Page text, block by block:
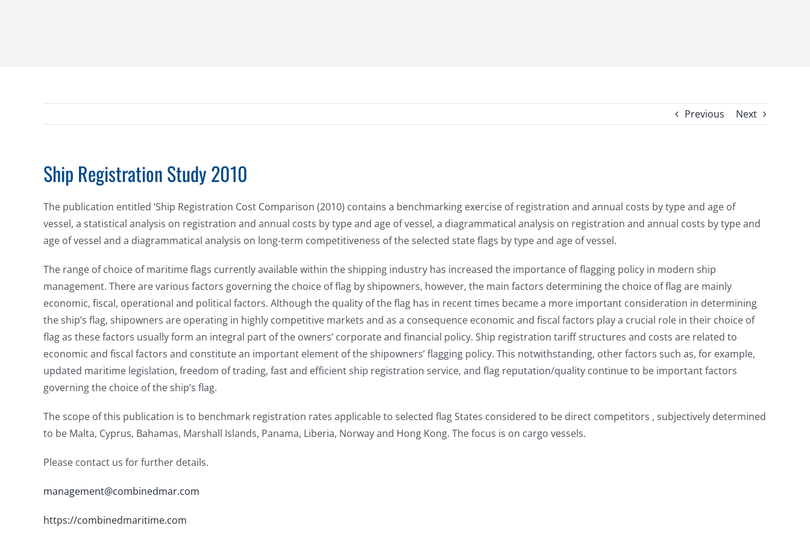
Previous Next
Ship Registration Study 2010
The publication entitled ‘Ship Registration Cost Comparison (2010) contains a benchmarking exercise of registration and annual costs by type and age of
vessel, a statistical analysis on registration and annual costs by type and age of vessel, a diagrammatical analysis on registration and annual costs by type and
age of vessel and a diagrammatical analysis on long-term competitiveness of the selected state flags by type and age of vessel.
The range of choice of maritime flags currently available within the shipping industry has increased the importance of flagging policy in modern ship
management. There are various factors governing the choice of flag by shipowners, however, the main factors determining the choice of flag are mainly
economic, fiscal, operational and political factors. Although the quality of the flag has in recent times became a more important consideration in determining
the ship’s flag, shipowners are operating in highly competitive markets and as a consequence economic and fiscal factors play a crucial role in their choice of
flag as these factors usually form an integral part of the owners’ corporate and financial policy. Ship registration tariff structures and costs are related to
economic and fiscal factors and constitute an important element of the shipowners’ flagging policy. This notwithstanding, other factors such as, for example,
updated maritime legislation, freedom of trading, fast and efficient ship registration service, and flag reputation/quality continue to be important factors
governing the choice of the ship’s flag.
The scope of this publication is to benchmark registration rates applicable to selected flag States considered to be direct competitors , subjectively determined
to be Malta, Cyprus, Bahamas, Marshall Islands, Panama, Liberia, Norway and Hong Kong. The focus is on cargo vessels.
Please contact us for further details.
management@combinedmar.com
https://combinedmaritime.com